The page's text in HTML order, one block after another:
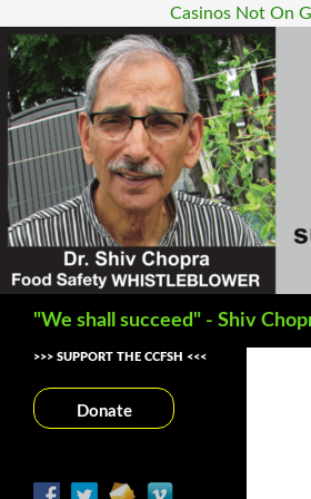
Casinos Not On
"We shall succeed" - Shiv
>>> SUPPORT THE CCFSH <<<
Donate